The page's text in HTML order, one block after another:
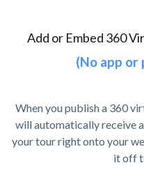
Add or Embed 360
(No app or
When you publish a 360
will automatically receive
your tour right onto your
it off